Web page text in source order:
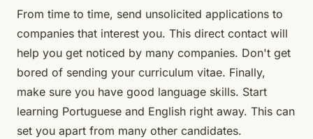
From time to time, send unsolicited applications to
companies that interest you. This direct contact will
help you get noticed by many companies. Don't get
bored of sending your curriculum vitae. Finally,
make sure you have good language skills. Start
learning Portuguese and English right away. This can
set you apart from many other candidates.